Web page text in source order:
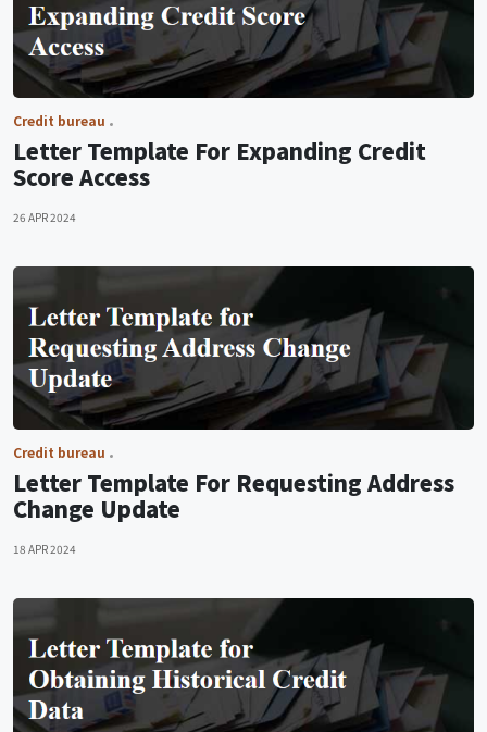
Credit bureau
Letter Template For Expanding Credit
Score Access
26 APR 2024
Credit bureau
Letter Template For Requesting Address
Change Update
18 APR 2024